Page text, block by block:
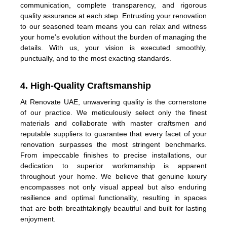
communication, complete transparency, and rigorous
quality assurance at each step. Entrusting your renovation
to our seasoned team means you can relax and witness
your home’s evolution without the burden of managing the
details. With us, your vision is executed smoothly,
punctually, and to the most exacting standards.
4. High-Quality Craftsmanship
At Renovate UAE, unwavering quality is the cornerstone
of our practice. We meticulously select only the finest
materials and collaborate with master craftsmen and
reputable suppliers to guarantee that every facet of your
renovation surpasses the most stringent benchmarks.
From impeccable finishes to precise installations, our
dedication to superior workmanship is apparent
throughout your home. We believe that genuine luxury
encompasses not only visual appeal but also enduring
resilience and optimal functionality, resulting in spaces
that are both breathtakingly beautiful and built for lasting
enjoyment.